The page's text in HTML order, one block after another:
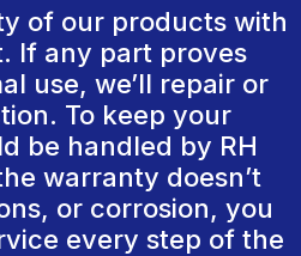
of our products with
If any part proves
use, we’ll repair or
To keep your
be handled by RH
warranty doesn’t
or corrosion, you
every step of the